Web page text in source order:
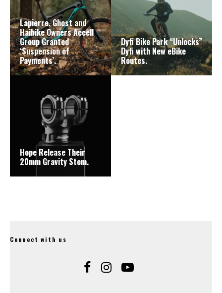
Lapierre, Ghost and
Haibike Owners Accell
Group Granted
‘Suspension of
Payments’.
Dyfi Bike Park “Unlocks”
Dyfi with New eBike
Routes.
Hope Release Their
20mm Gravity Stem.
Connect with us